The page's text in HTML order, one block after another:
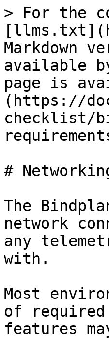
> For the
Markdown
available
page is
(https://
checklist/
#
The
network
any
with.
Most
of
features